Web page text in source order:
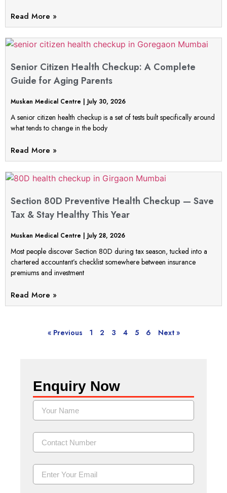
Read More »
Senior Citizen Health Checkup: A Complete
Guide for Aging Parents
Muskan Medical Centre July 30, 2026
A senior citizen health checkup is a set of tests built specifically around
what tends to change in the body
Read More »
Section 80D Preventive Health Checkup — Save
Tax & Stay Healthy This Year
Muskan Medical Centre July 28, 2026
Most people discover Section 80D during tax season, tucked into a
chartered accountant’s checklist somewhere between insurance
premiums and investment
Read More »
« Previous 1 2 3 4 5 6 Next »
Enquiry Now